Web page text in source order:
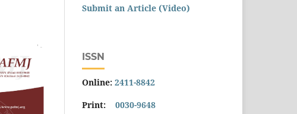
Submit an Article (Video)
ISSN
Online: 2411-8842
Print: 0030-9648